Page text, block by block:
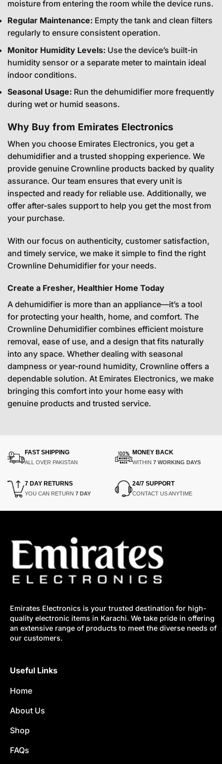
moisture from entering the room while the device runs.
Regular Maintenance: Empty the tank and clean filters
regularly to ensure consistent operation.
Monitor Humidity Levels: Use the device’s built-in
humidity sensor or a separate meter to maintain ideal
indoor conditions.
Seasonal Usage: Run the dehumidifier more frequently
during wet or humid seasons.
Why Buy from Emirates Electronics
When you choose Emirates Electronics, you get a
dehumidifier and a trusted shopping experience. We
provide genuine Crownline products backed by quality
assurance. Our team ensures that every unit is
inspected and ready for reliable use. Additionally, we
offer after-sales support to help you get the most from
your purchase.
With our focus on authenticity, customer satisfaction,
and timely service, we make it simple to find the right
Crownline Dehumidifier for your needs.
Create a Fresher, Healthier Home Today
A dehumidifier is more than an appliance—it’s a tool
for protecting your health, home, and comfort. The
Crownline Dehumidifier combines efficient moisture
removal, ease of use, and a design that fits naturally
into any space. Whether dealing with seasonal
dampness or year-round humidity, Crownline offers a
dependable solution. At Emirates Electronics, we make
bringing this comfort into your home easy with
genuine products and trusted service.
FAST SHIPPING
ALL OVER PAKISTAN
MONEY BACK
WITHIN 7 WORKING DAYS
7 DAY RETURNS
YOU CAN RETURN 7 DAY
24/7 SUPPORT
CONTACT US ANYTIME
Emirates Electronics is your trusted destination for high-
quality electronic items in Karachi. We take pride in offering
an extensive range of products to meet the diverse needs of
our customers.
Useful Links
Home
About Us
Shop
FAQs